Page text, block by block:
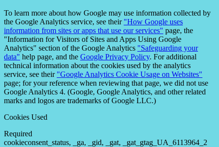
To learn more about how Google may use information collected by
the Google Analytics service, see their "How Google uses
information from sites or apps that use our services" page, the
"Information for Visitors of Sites and Apps Using Google
Analytics" section of the Google Analytics "Safeguarding your
data" help page, and the Google Privacy Policy. For additional
technical information about the cookies used by the analytics
service, see their "Google Analytics Cookie Usage on Websites"
page; for your reference when reviewing that page, we did not use
Google Analytics 4. (Google, Google Analytics, and other related
marks and logos are trademarks of Google LLC.)
Cookies Used
Required
cookieconsent_status, _ga, _gid, _gat, _gat_gtag_UA_6113964_2